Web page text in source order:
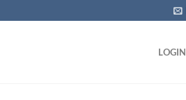
LOGIN